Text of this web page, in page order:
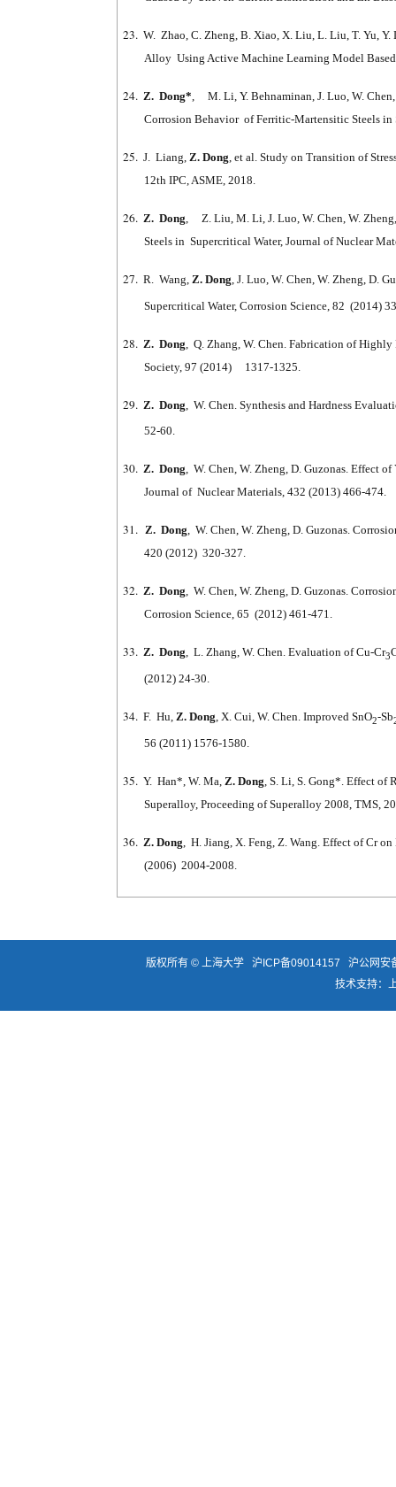
23. W. Zhao, C. Zheng, B. Xiao, X. Liu, L. Liu, T. Yu,
Alloy Using Active Machine Learning Model
24. Z. Dong*, M. Li, Y. Behnaminan, J. Luo, W.
Corrosion Behavior of Ferritic-Martensitic Steels
25. J. Liang,Z. Dong, et al. Study on Transition of
12th IPC, ASME, 2018.
26. Z. Dong, Z. Liu, M. Li, J. Luo, W. Chen, W.
Steels in Supercritical Water, Journal of Nuclear
27. R. Wang,Z. Dong, J. Luo, W. Chen, W. Zheng, D.
Supercritical Water, Corrosion Science, 82 (2014)
28. Z. Dong , Q. Zhang, W. Chen. Fabrication of
Society, 97 (2014) 1317-1325.
29. Z. Dong , W. Chen. Synthesis and Hardness
52-60.
30. Z. Dong, W. Chen, W. Zheng, D. Guzonas. Effect
Journal of Nuclear Materials, 432 (2013) 466-474.
31. Z. Dong, W. Chen, W. Zheng, D. Guzonas.
420 (2012) 320-327.
32. Z. Dong, W. Chen, W. Zheng, D. Guzonas.
Corrosion Science, 65 (2012) 461-471.
33. Z. Dong, L. Zhang, W. Chen. Evaluation of Cu-Cr3
(2012) 24-30.
34. F. Hu, Z. Dong , X. Cui, W. Chen. Improved SnO2-Sb
56 (2011) 1576-1580.
35. Y. Han*, W. Ma, Z. Dong , S. Li, S. Gong*. Effect
Superalloy, Proceeding of Superalloy 2008, TMS,
36. Z. Dong , H. Jiang, X. Feng, Z. Wang. Effect of Cr
(2006) 2004-2008.
版权所有 © 上海大学 沪ICP备09014157
沪公网安
技术支持：